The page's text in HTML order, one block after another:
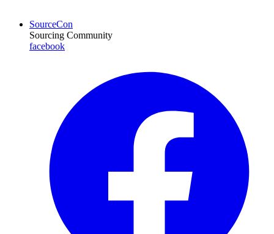
SourceCon
Sourcing Community
facebook